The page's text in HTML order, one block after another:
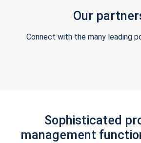
Our
Connect with the many leading
Sophisticated
management